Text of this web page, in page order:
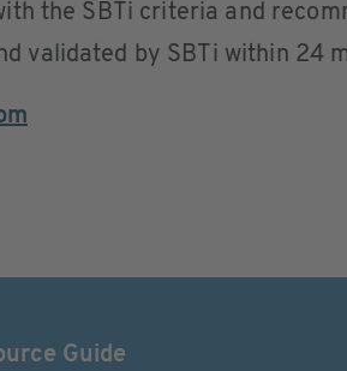
the SBTi criteria and
validated by SBTi within 24
Guide